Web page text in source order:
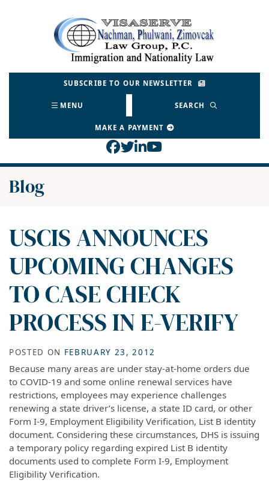
Return home
SUBSCRIBE TO OUR NEWSLETTER
MENU SEARCH
MAKE A PAYMENT
View our profile on
View our feed on
View our firm profile
View our channel
Blog
USCIS ANNOUNCES
UPCOMING CHANGES
TO CASE CHECK
PROCESS IN E-VERIFY
POSTED ON FEBRUARY 23, 2012
Because many areas are under stay-at-home orders due
to COVID-19 and some online renewal services have
restrictions, employees may experience challenges
renewing a state driver’s license, a state ID card, or other
Form I-9, Employment Eligibility Verification, List B identity
document. Considering these circumstances, DHS is issuing
a temporary policy regarding expired List B identity
documents used to complete Form I-9, Employment
Eligibility Verification.